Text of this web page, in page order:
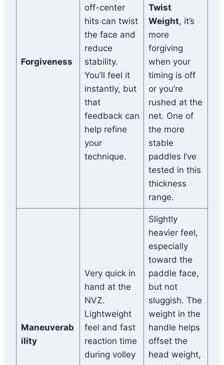
Forgiveness
off-center
hits can twist
the face and
reduce
stability.
You’ll feel it
instantly, but
that
feedback can
help refine
your
technique.
Twist
Weight, it’s
more
forgiving
when your
timing is off
or you’re
rushed at the
net. One of
the more
stable
paddles I’ve
tested in this
thickness
range.
Maneuverab
ility
Very quick in
hand at the
NVZ.
Lightweight
feel and fast
reaction time
during volley
Slightly
heavier feel,
especially
toward the
paddle face,
but not
sluggish. The
weight in the
handle helps
offset the
head weight,